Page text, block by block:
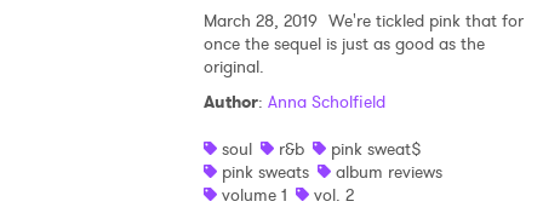
March 28, 2019 We're tickled pink that for
once the sequel is just as good as the
original.
Author: Anna Scholfield
soul
r&b
pink sweat$
pink sweats
album reviews
volume 1
vol. 2